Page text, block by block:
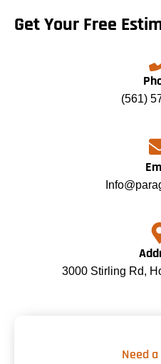
Get Your Free
(561)
3000 Stirling Rd,
Need